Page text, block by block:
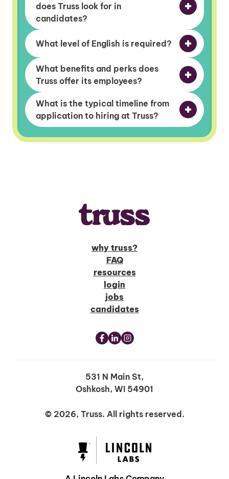
does Truss look for in
candidates?
What level of English is required?
What benefits and perks does
Truss offer its employees?
What is the typical timeline from
application to hiring at Truss?
why truss?
FAQ
resources
login
jobs
candidates
531 N Main St,
Oshkosh, WI 54901
© 2026, Truss. All rights reserved.